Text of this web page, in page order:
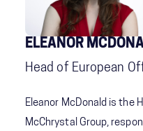
ELEANOR
Head of European
Eleanor McDonald is the
McChrystal Group,